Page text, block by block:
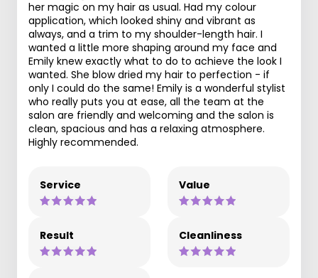
her magic on my hair as usual. Had my colour
application, which looked shiny and vibrant as
always, and a trim to my shoulder-length hair. I
wanted a little more shaping around my face and
Emily knew exactly what to do to achieve the look I
wanted. She blow dried my hair to perfection - if
only I could do the same! Emily is a wonderful stylist
who really puts you at ease, all the team at the
salon are friendly and welcoming and the salon is
clean, spacious and has a relaxing atmosphere.
Highly recommended.
Service Value
Result Cleanliness